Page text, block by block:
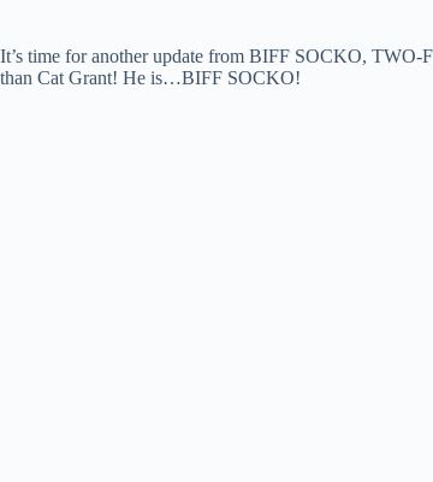
It’s time for another update from BIFF SOCKO,
than Cat Grant! He is…BIFF SOCKO!